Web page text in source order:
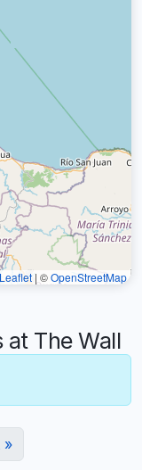
Leaflet | ©OpenStreetMap
The Wall
»